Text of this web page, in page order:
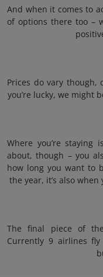
And when it comes to
of options there too –
Prices do vary though,
you’re lucky, we might
Where you’re staying
about, though – you
how long you want to
the year, it’s also
The final piece of
Currently 9 airlines